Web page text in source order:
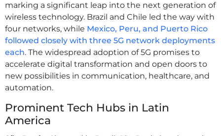
marking a significant leap into the next generation of
wireless technology. Brazil and Chile led the way with
four networks, while Mexico, Peru, and Puerto Rico
followed closely with three 5G network deployments
each. The widespread adoption of 5G promises to
accelerate digital transformation and open doors to
new possibilities in communication, healthcare, and
automation.
Prominent Tech Hubs in Latin
America